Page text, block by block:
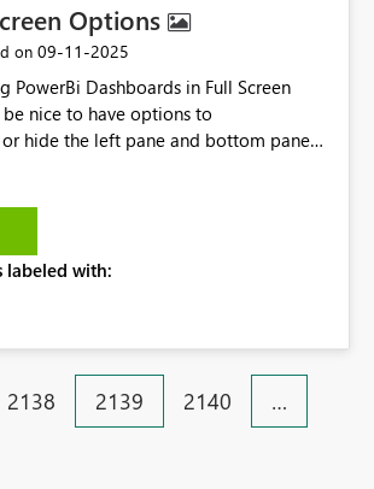
Options
on ‎09-11-2025
PowerBi Dashboards in Full Screen
nice to have options to
hide the left pane and bottom panes
contrast when a dashboard has been
Mode theme, therefore a web
labeled with:
2138 2139 2140
…